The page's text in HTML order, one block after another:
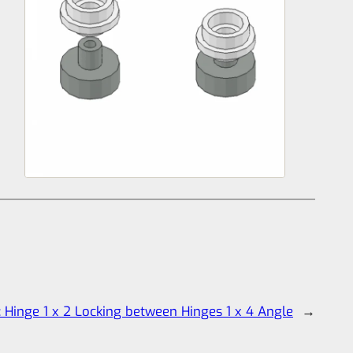
Hinge 1 x 2 Locking between Hinges 1 x 4 Angle →